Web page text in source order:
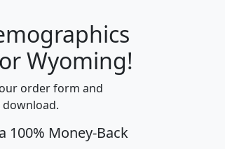
J
Wyoming!
order form and
download.
100% Money-Back